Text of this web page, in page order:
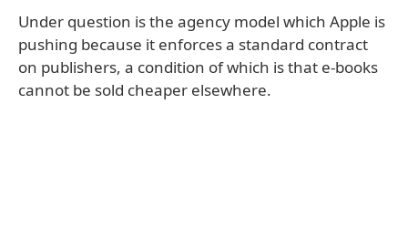
Under question is the agency model which Apple is
pushing because it enforces a standard contract
on publishers, a condition of which is that e-books
cannot be sold cheaper elsewhere.